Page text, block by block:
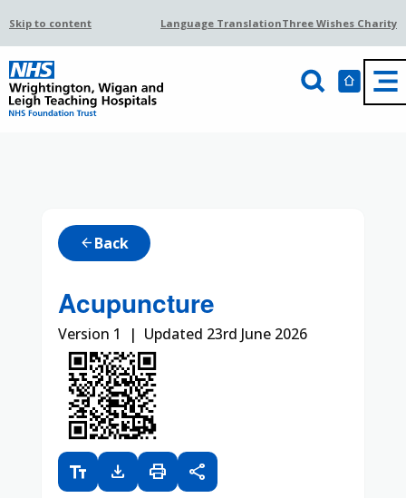
Skip to content Language TranslationThree Wishes Charity
arrow_back Back
Acupuncture
Version 1 | Updated 23rd June 2026
text_fields download print share